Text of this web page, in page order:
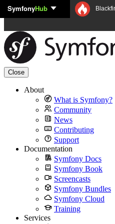
Skip to content
SymfonyHub
Close
About
What is Symfony?
Community
News
Contributing
Support
Documentation
Symfony Docs
Symfony Book
Screencasts
Symfony Bundles
Symfony Cloud
Training
Services